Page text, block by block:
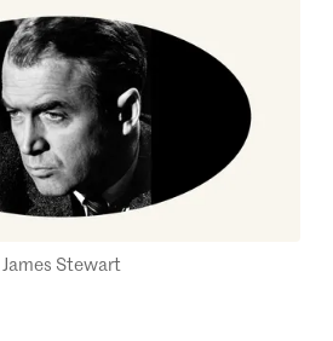
James Stewart